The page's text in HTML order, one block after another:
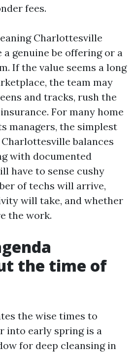
fees.
Charlottesville
genuine be offering or a
If the value seems a long
the team may
and tracks, rush the
For many home
managers, the simplest
balances
with documented
have to sense cushy
of techs will arrive,
will take, and whether
the work.
the time of
the wise times to
into early spring is a
for deep cleansing in